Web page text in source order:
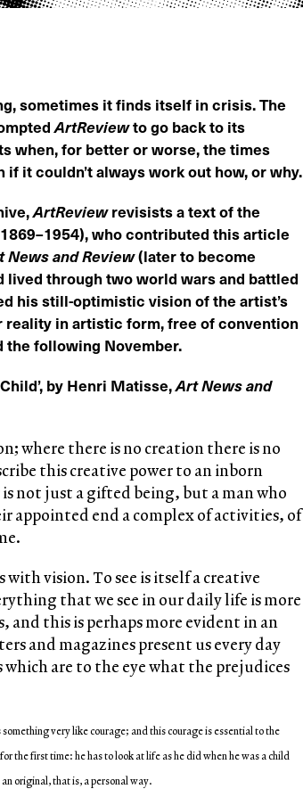
sometimes it finds itself in crisis. The
ArtReviewto go back to its
when, for better or worse, the times
if it couldn’t always work out how, or why.
ArtReviewrevisists a text of the
who contributed this article
News and Review(later to become
lived through two world wars and battled
his still-optimistic vision of the artist’s
reality in artistic form, free of convention
the following November.
by Henri Matisse,Art News and
where there is no creation there is no
this creative power to an inborn
not just a gifted being, but a man who
appointed end a complex of activities, of
vision. To see is itself a creative
that we see in our daily life is more
and this is perhaps more evident in an
and magazines present us every day
are to the eye what the prejudices
very like courage; and this courage is essential to the
the first time: he has to look at life as he did when he was a child
original, that is, a personal way.